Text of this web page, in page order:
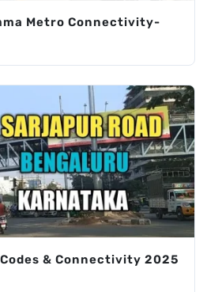
Metro Connectivity-
& Connectivity 2025